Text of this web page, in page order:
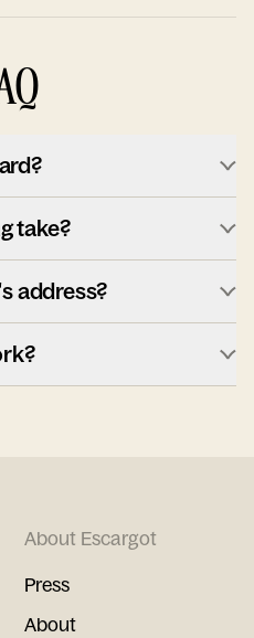
take?
address?
About Escargot
Press
About